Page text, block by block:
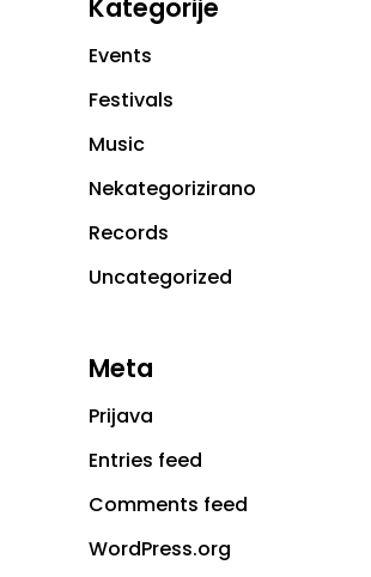
Kategorije
Events
Festivals
Music
Nekategorizirano
Records
Uncategorized
Meta
Prijava
Entries feed
Comments feed
WordPress.org